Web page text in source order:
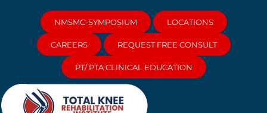
NMSMC-SYMPOSIUM LOCATIONS
CAREERS REQUEST FREE CONSULT
PT/ PTA CLINICAL EDUCATION